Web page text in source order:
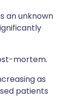
an unknown
mortem.
as
patients